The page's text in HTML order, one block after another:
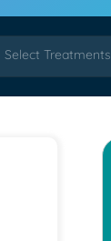
Select Treatments